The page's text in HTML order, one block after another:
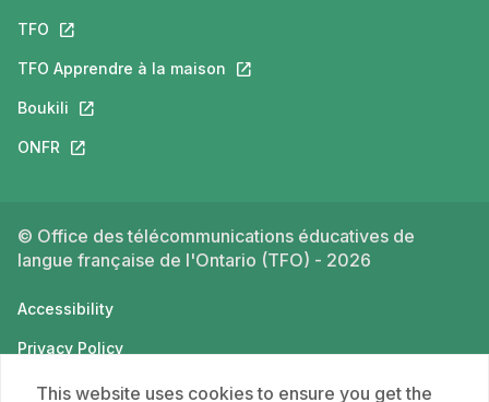
TFO This link will open in a new tab.
TFO Apprendre à la maison This link will open in a new tab.
Boukili This link will open in a new tab.
ONFR This link will open in a new tab.
© Office des télécommunications éducatives de
langue française de l'Ontario (TFO) - 2026
Accessibility
Privacy Policy
Terms of use
This website uses cookies to ensure you get the